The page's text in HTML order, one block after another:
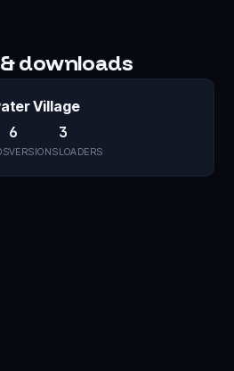
downloads
Village
6
VERSIONS
3
LOADERS